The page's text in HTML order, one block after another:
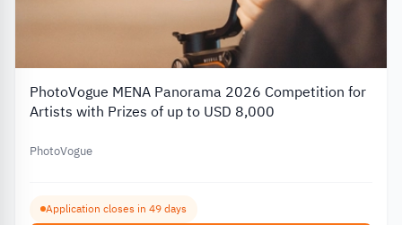
PhotoVogue MENA Panorama 2026 Competition for
Artists with Prizes of up to USD 8,000
PhotoVogue
Application closes in 49 days